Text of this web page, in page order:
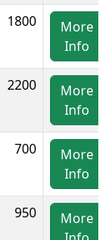
1800
More
Info
2200
More
Info
700
More
Info
950
More